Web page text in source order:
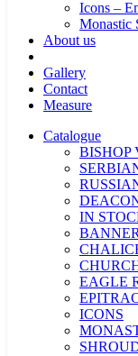
Icons –
Monastic
About us
Gallery
Contact
Measure
Catalogue
BISHOP
IN
EAGLE
ICONS